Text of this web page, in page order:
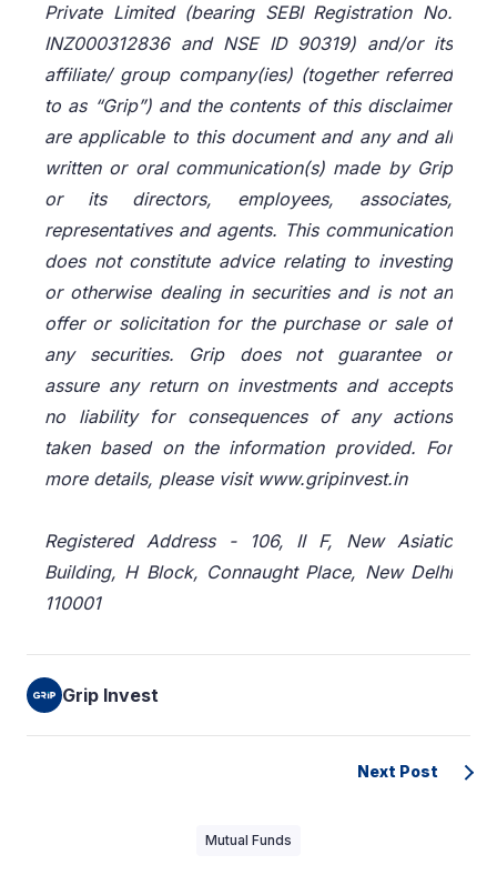
Private Limited (bearing SEBI Registration No.
INZ000312836 and NSE ID 90319) and/or its
affiliate/ group company(ies) (together referred
to as “Grip”) and the contents of this disclaimer
are applicable to this document and any and all
written or oral communication(s) made by Grip
or its directors, employees, associates,
representatives and agents. This communication
does not constitute advice relating to investing
or otherwise dealing in securities and is not an
offer or solicitation for the purchase or sale of
any securities. Grip does not guarantee or
assure any return on investments and accepts
no liability for consequences of any actions
taken based on the information provided. For
more details, please visit www.gripinvest.in
Registered Address - 106, II F, New Asiatic
Building, H Block, Connaught Place, New Delhi
110001
Grip Invest
Next Post
Mutual Funds